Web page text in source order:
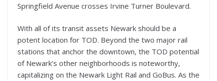
Springfield Avenue crosses Irvine Turner Boulevard.
With all of its transit assets Newark should be a
potent location for TOD. Beyond the two major rail
stations that anchor the downtown, the TOD potential
of Newark’s other neighborhoods is noteworthy,
capitalizing on the Newark Light Rail and GoBus. As the